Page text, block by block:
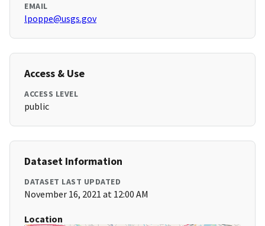
EMAIL
lpoppe@usgs.gov
Access & Use
ACCESS LEVEL
public
Dataset Information
DATASET LAST UPDATED
November 16, 2021 at 12:00 AM
Location